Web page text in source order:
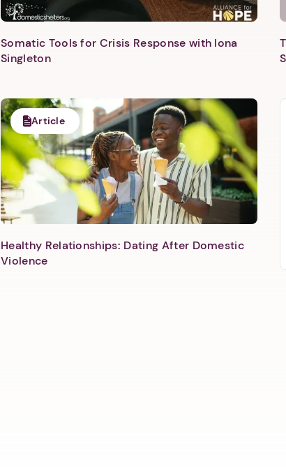
Next step:
Somatic Tools for Crisis Response with Iona
Singleton
Article
Healthy Relationships: Dating After Domestic
Violence